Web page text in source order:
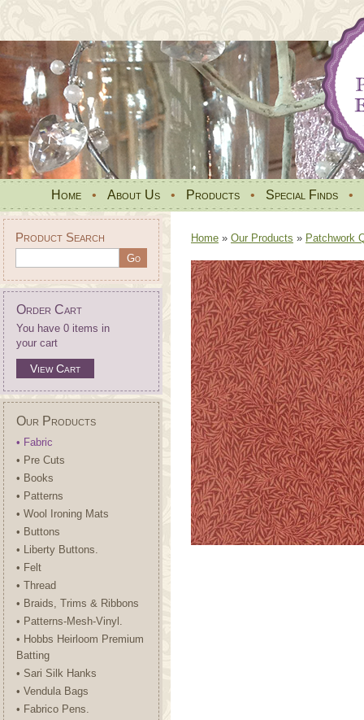
Home • About Us • Products • Special Finds •
Product Search
Order Cart
You have 0 items in
your cart
View Cart
Our Products
• Fabric
• Pre Cuts
• Books
• Patterns
• Wool Ironing Mats
• Buttons
• Liberty Buttons.
• Felt
• Thread
• Braids, Trims & Ribbons
• Patterns-Mesh-Vinyl.
• Hobbs Heirloom Premium
Batting
• Sari Silk Hanks
• Vendula Bags
• Fabrico Pens.
Home » Our Products » Patchwork